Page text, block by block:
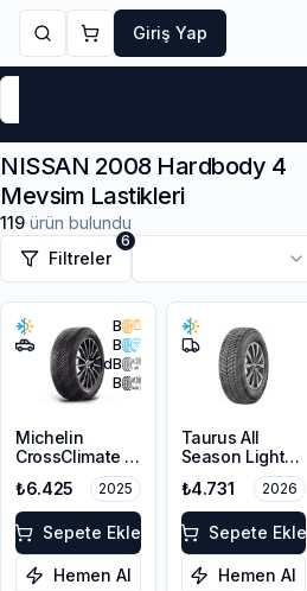
Giriş Yap
NISSAN 2008 Hardbody 4
Mevsim Lastikleri
119 ürün bulundu
Filtreler
6
B
B
71dB
B
Michelin
CrossClimate 2
215/65R16 98H
₺6.425 2025
Sepete Ekle
Hemen Al
Taurus All
Season Light
215/70R15C
109/107R M+S
3PMSF
₺4.731 2026
Sepete Ekle
Hemen Al